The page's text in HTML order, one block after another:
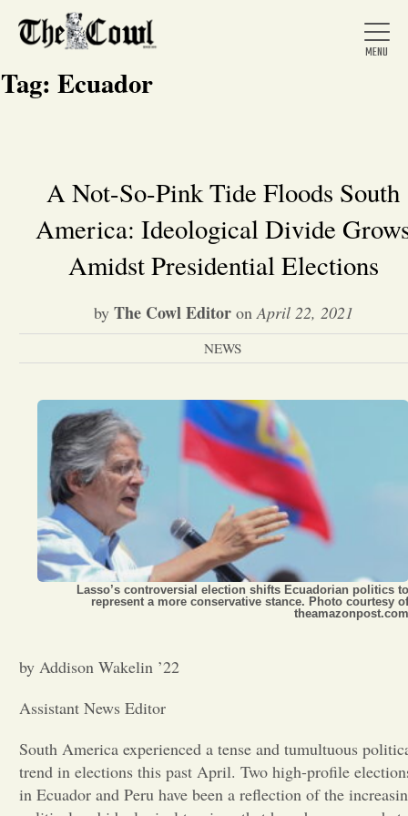
Home
About Us
News
Arts &
Entertainment
Opinion
Portfolio
Sports
Letters to the Editor
Tag: Ecuador
A Not-So-Pink Tide Floods South
America: Ideological Divide
Amidst Presidential Elections
by The Cowl EditoronApril 22, 2021
NEWS
Lasso’s controversial election shifts Ecuadorian politics to
represent a more conservative stance. Photo courtesy of
theamazonpost.com
by Addison Wakelin ’22
Assistant News Editor
South America experienced a tense and tumultuous
trend in elections this past April. Two high-profile
in Ecuador and Peru have been a reflection of the